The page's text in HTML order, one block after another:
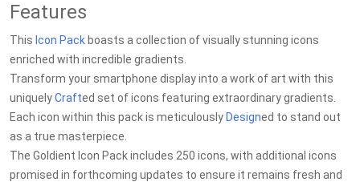
Features
This Icon Pack boasts a collection of visually stunning icons
enriched with incredible gradients.
Transform your smartphone display into a work of art with this
uniquelyCrafted set of icons featuring extraordinary gradients.
Each icon within this pack is meticulously Designed to stand out
as a true masterpiece.
The Goldient Icon Pack includes 250 icons, with additional icons
promised in forthcoming updates to ensure it remains fresh and